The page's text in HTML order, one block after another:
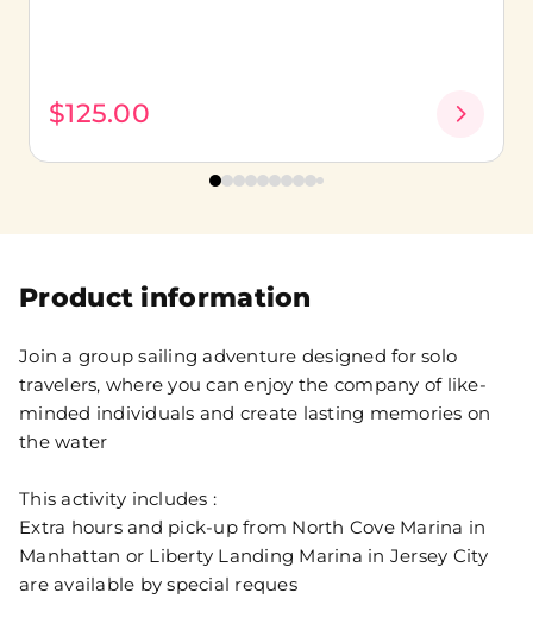
Product information
Join a group sailing adventure designed for solo
travelers, where you can enjoy the company of like-
minded individuals and create lasting memories on
the water
This activity includes :
Extra hours and pick-up from North Cove Marina in
Manhattan or Liberty Landing Marina in Jersey City
are available by special reques
$125.00